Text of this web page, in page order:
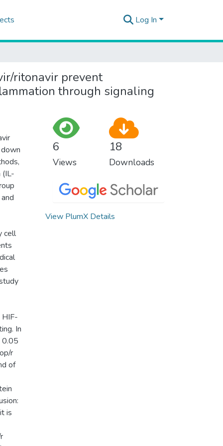
Log In
ritonavir prevent
through signaling
(IL-
cell
HIF-
In
0.05
r
of
is
6
Views
18
Downloads
View PlumX Details